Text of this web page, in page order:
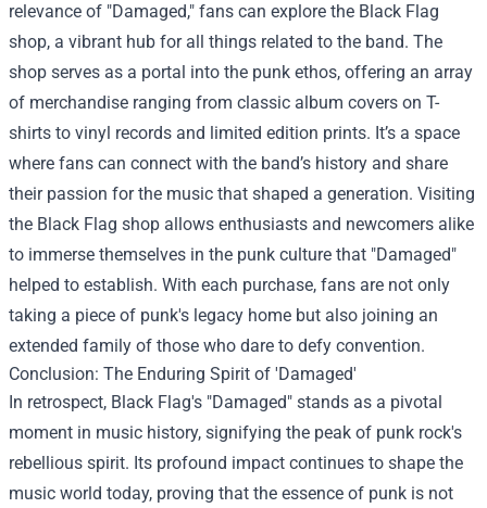
relevance of "Damaged," fans can explore the Black Flag
shop, a vibrant hub for all things related to the band. The
shop serves as a portal into the punk ethos, offering an array
of merchandise ranging from classic album covers on T-
shirts to vinyl records and limited edition prints. It’s a space
where fans can connect with the band’s history and share
their passion for the music that shaped a generation. Visiting
the Black Flag shop allows enthusiasts and newcomers alike
to immerse themselves in the punk culture that "Damaged"
helped to establish. With each purchase, fans are not only
taking a piece of punk's legacy home but also joining an
extended family of those who dare to defy convention.
Conclusion: The Enduring Spirit of 'Damaged'
In retrospect, Black Flag's "Damaged" stands as a pivotal
moment in music history, signifying the peak of punk rock's
rebellious spirit. Its profound impact continues to shape the
music world today, proving that the essence of punk is not